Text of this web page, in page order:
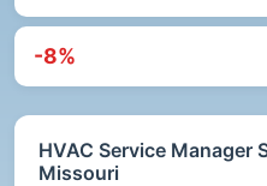
-8%
HVAC Service Manager
Missouri